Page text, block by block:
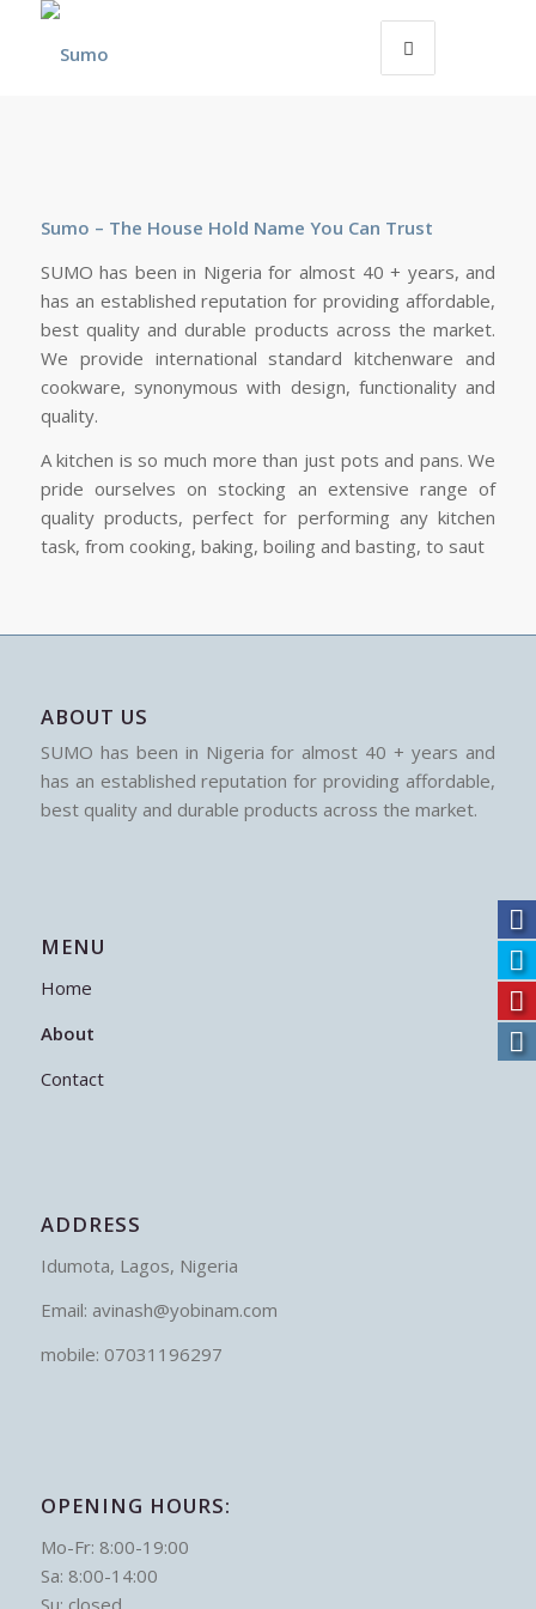
Sumo – The House Hold Name You Can Trust
SUMO has been in Nigeria for almost 40 + years, and
has an established reputation for providing affordable,
best quality and durable products across the market.
We provide international standard kitchenware and
cookware, synonymous with design, functionality and
quality.
A kitchen is so much more than just pots and pans. We
pride ourselves on stocking an extensive range of
quality products, perfect for performing any kitchen
task, from cooking, baking, boiling and basting, to saut
ABOUT US
SUMO has been in Nigeria for almost 40 + years and
has an established reputation for providing affordable,
best quality and durable products across the market.
MENU
Home
About
Contact
ADDRESS
Idumota, Lagos, Nigeria
Email: avinash@yobinam.com
mobile: 07031196297
OPENING HOURS:
Mo-Fr: 8:00-19:00
Sa: 8:00-14:00